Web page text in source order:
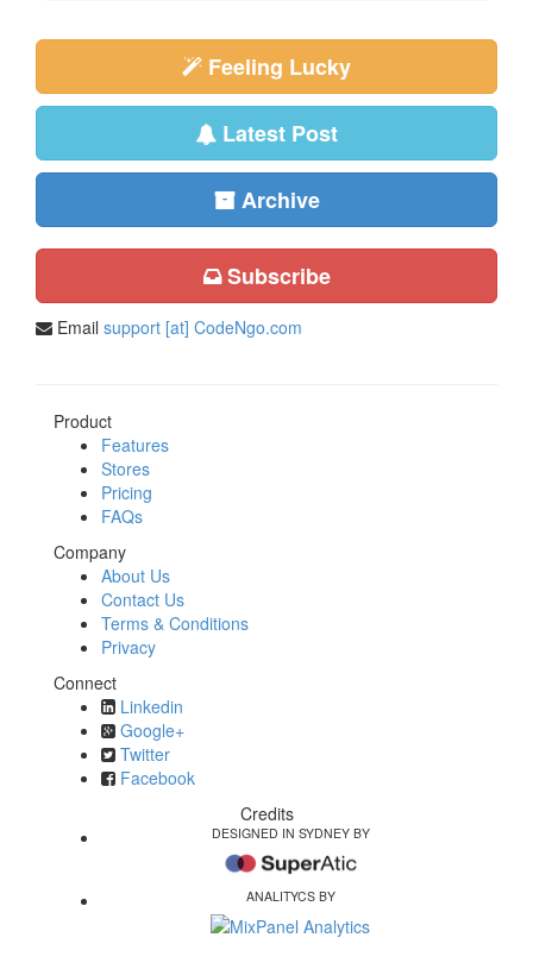
Feeling Lucky
Latest Post
Archive
Subscribe
Email support [at] CodeNgo.com
Product
Features
Stores
Pricing
FAQs
Company
About Us
Contact Us
Terms & Conditions
Privacy
Connect
Linkedin
Google+
Twitter
Facebook
Credits
DESIGNED IN SYDNEY BY
ANALITYCS BY